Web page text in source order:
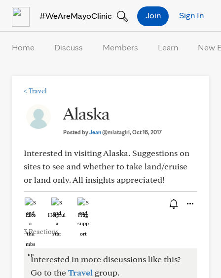
#WeAreMayoClinic Sign In
Join
Home Discuss Members Learn New
< Travel
Alaska
Posted byJean@miatagirl, Oct 16, 2017
Interested in visiting Alaska. Suggestions on
sites to see and whether to take land/cruise
or land only. All insights appreciated!
Like Helpful Hug
3 Reactions
Interested in more discussions like this?
Go to theTravel group.